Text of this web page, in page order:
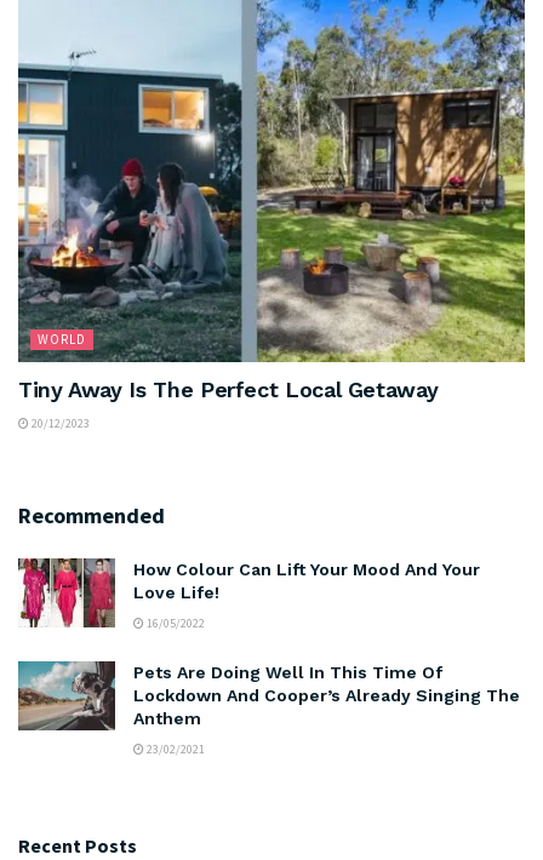
WORLD
Tiny Away Is The Perfect Local Getaway
20/12/2023
Recommended
How Colour Can Lift Your Mood And Your
Love Life!
16/05/2022
Pets Are Doing Well In This Time Of
Lockdown And Cooper’s Already Singing The
Anthem
23/02/2021
Recent Posts